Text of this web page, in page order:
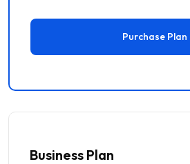
Purchase Plan
Business Plan